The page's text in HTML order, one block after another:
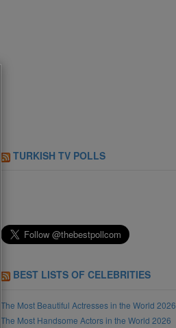
TURKISH TV POLLS
BEST LISTS OF CELEBRITIES
The Most Beautiful Actresses in the World 2026
The Most Handsome Actors in the World 2026